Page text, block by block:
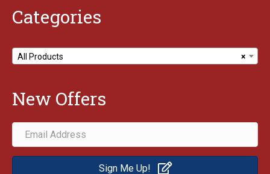
Categories
×
All Products
New Offers
Sign Me Up!